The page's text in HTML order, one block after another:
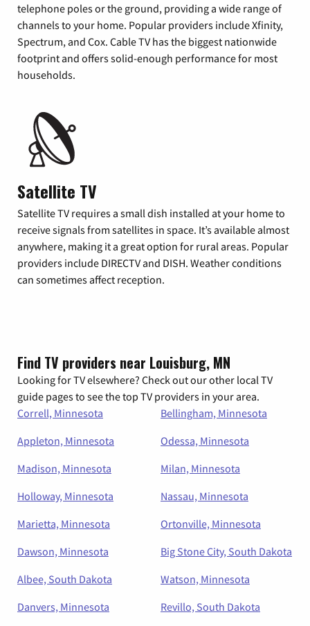
telephone poles or the ground, providing a wide range of
channels to your home. Popular providers include Xfinity,
Spectrum, and Cox. Cable TV has the biggest nationwide
footprint and offers solid-enough performance for most
households.
Satellite TV
Satellite TV requires a small dish installed at your home to
receive signals from satellites in space. It’s available almost
anywhere, making it a great option for rural areas. Popular
providers include DIRECTV and DISH. Weather conditions
can sometimes affect reception.
Find TV providers near Louisburg, MN
Looking for TV elsewhere? Check out our other local TV
guide pages to see the top TV providers in your area.
Correll, Minnesota
Bellingham, Minnesota
Appleton, Minnesota
Odessa, Minnesota
Madison, Minnesota
Milan, Minnesota
Holloway, Minnesota
Nassau, Minnesota
Marietta, Minnesota
Ortonville, Minnesota
Dawson, Minnesota
Big Stone City, South Dakota
Albee, South Dakota
Watson, Minnesota
Danvers, Minnesota
Revillo, South Dakota